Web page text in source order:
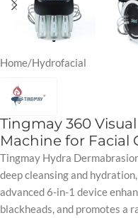
Home/Hydrofacial
Tingmay 360
Machine for Facial
Tingmay Hydra
deep cleansing and
advanced 6-in-1 device
blackheads, and promotes a